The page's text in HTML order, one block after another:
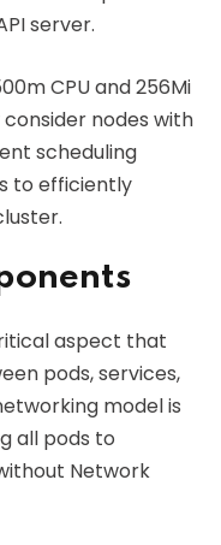
server.
CPU and 256Mi
nodes with
scheduling
to efficiently
aspect that
pods, services,
model is
all pods to
Network